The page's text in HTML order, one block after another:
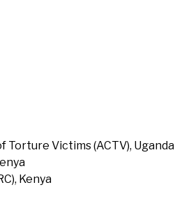
Victims (ACTV), Uganda
Kenya